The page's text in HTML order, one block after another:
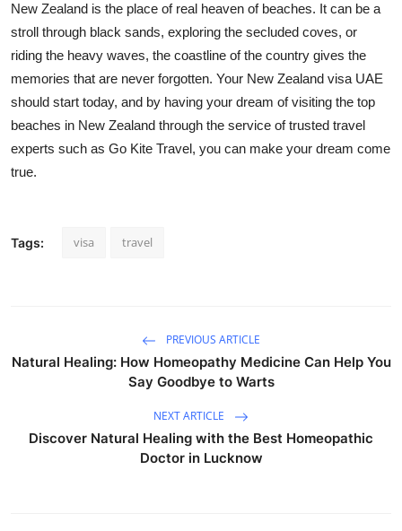
New Zealand is the place of real heaven of beaches. It can be a
stroll through black sands, exploring the secluded coves, or
riding the heavy waves, the coastline of the country gives the
memories that are never forgotten. Your New Zealand visa UAE
should start today, and by having your dream of visiting the top
beaches in New Zealand through the service of trusted travel
experts such as Go Kite Travel, you can make your dream come
true.
Tags: visa travel
PREVIOUS ARTICLE
Natural Healing: How Homeopathy Medicine Can Help You
Say Goodbye to Warts
NEXT ARTICLE
Discover Natural Healing with the Best Homeopathic
Doctor in Lucknow